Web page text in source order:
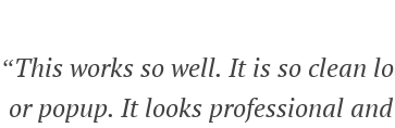
“This works so well. It is so clean
or popup. It looks professional